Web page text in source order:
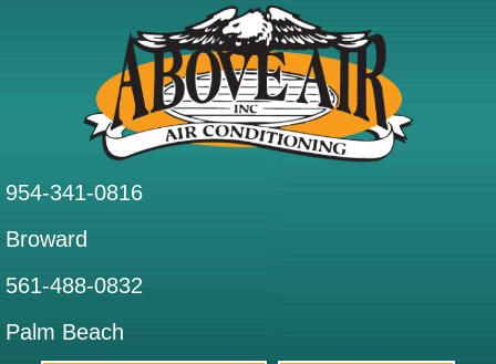
954-341-0816
Broward
561-488-0832
Palm Beach